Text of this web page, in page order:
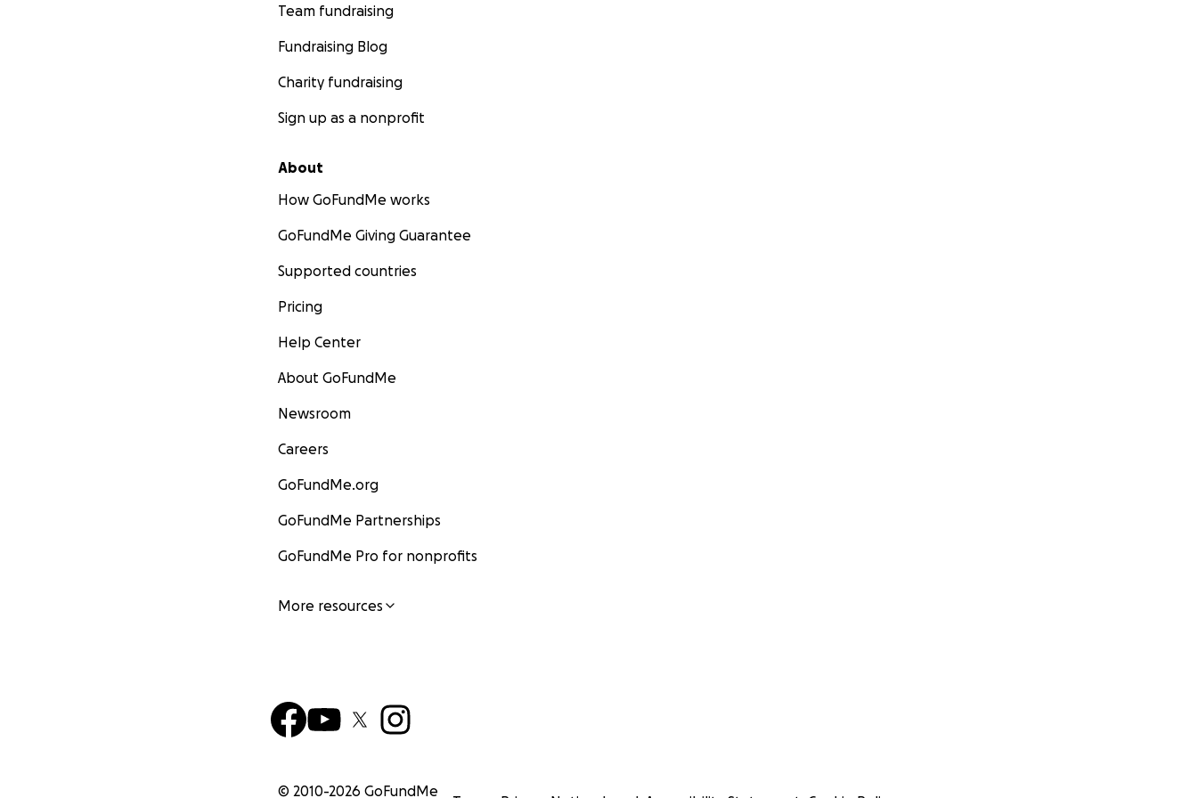
Team fundraising
Fundraising Blog
Charity fundraising
Sign up as a nonprofit
About
How GoFundMe works
GoFundMe Giving Guarantee
Supported countries
Pricing
Help Center
About GoFundMe
Newsroom
Careers
GoFundMe.org
GoFundMe Partnerships
GoFundMe Pro for nonprofits
More resources
© 2010-2026 GoFundMe